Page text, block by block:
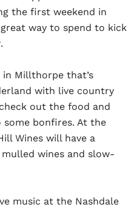
the first weekend in
great way to spend to kick
Millthorpe that’s
with live country
out the food and
bonfires. At the
Wines will have a
wines and slow-
music at the Nashdale